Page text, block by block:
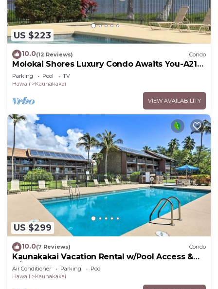
US $223
10.0(12 Reviews) Condo
Molokai Shores Luxury Condo Awaits You-A215
Has It All!
Parking Pool
TV
Hawaii
Kaunakakai
VIEW AVAILABILITY
US $299
10.0(7 Reviews) Condo
Kaunakakai Vacation Rental w/Pool Access &
A/C!
Air Conditioner Parking
Pool
Hawaii
Kaunakakai